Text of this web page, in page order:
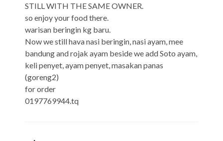
STILL WITH THE SAME OWNER.
so enjoy your food there.
warisan beringin kg baru.
Now we still hava nasi beringin, nasi ayam, mee
bandung and rojak ayam beside we add Soto ayam,
keli penyet, ayam penyet, masakan panas
(goreng2)
for order
0197769944.tq